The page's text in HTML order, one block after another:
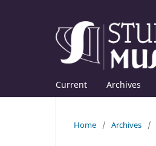
Current Archives
Home / Archives /